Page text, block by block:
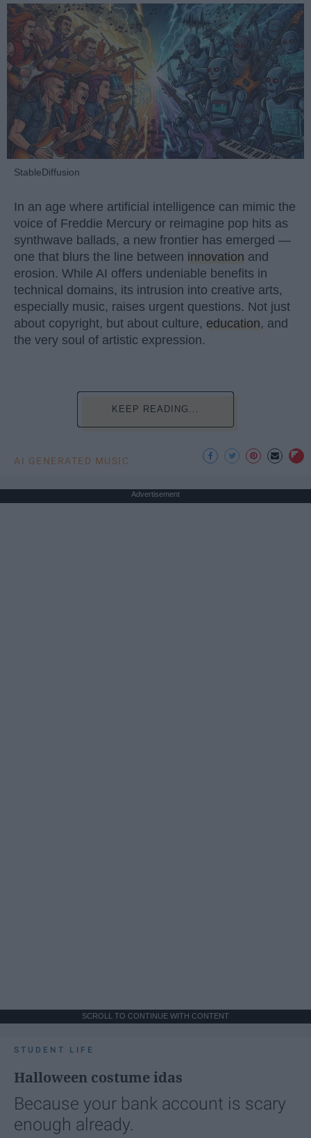
StableDiffusion
In an age where artificial intelligence can mimic the
voice of Freddie Mercury or reimagine pop hits as
synthwave ballads, a new frontier has emerged —
one that blurs the line between innovation and
erosion. While AI offers undeniable benefits in
technical domains, its intrusion into creative arts,
especially music, raises urgent questions. Not just
about copyright, but about culture, education, and
the very soul of artistic expression.
KEEP READING...
AI GENERATED MUSIC
Advertisement
SCROLL TO CONTINUE WITH CONTENT
STUDENT LIFE
Halloween costume idas
Because your bank account is scary
enough already.